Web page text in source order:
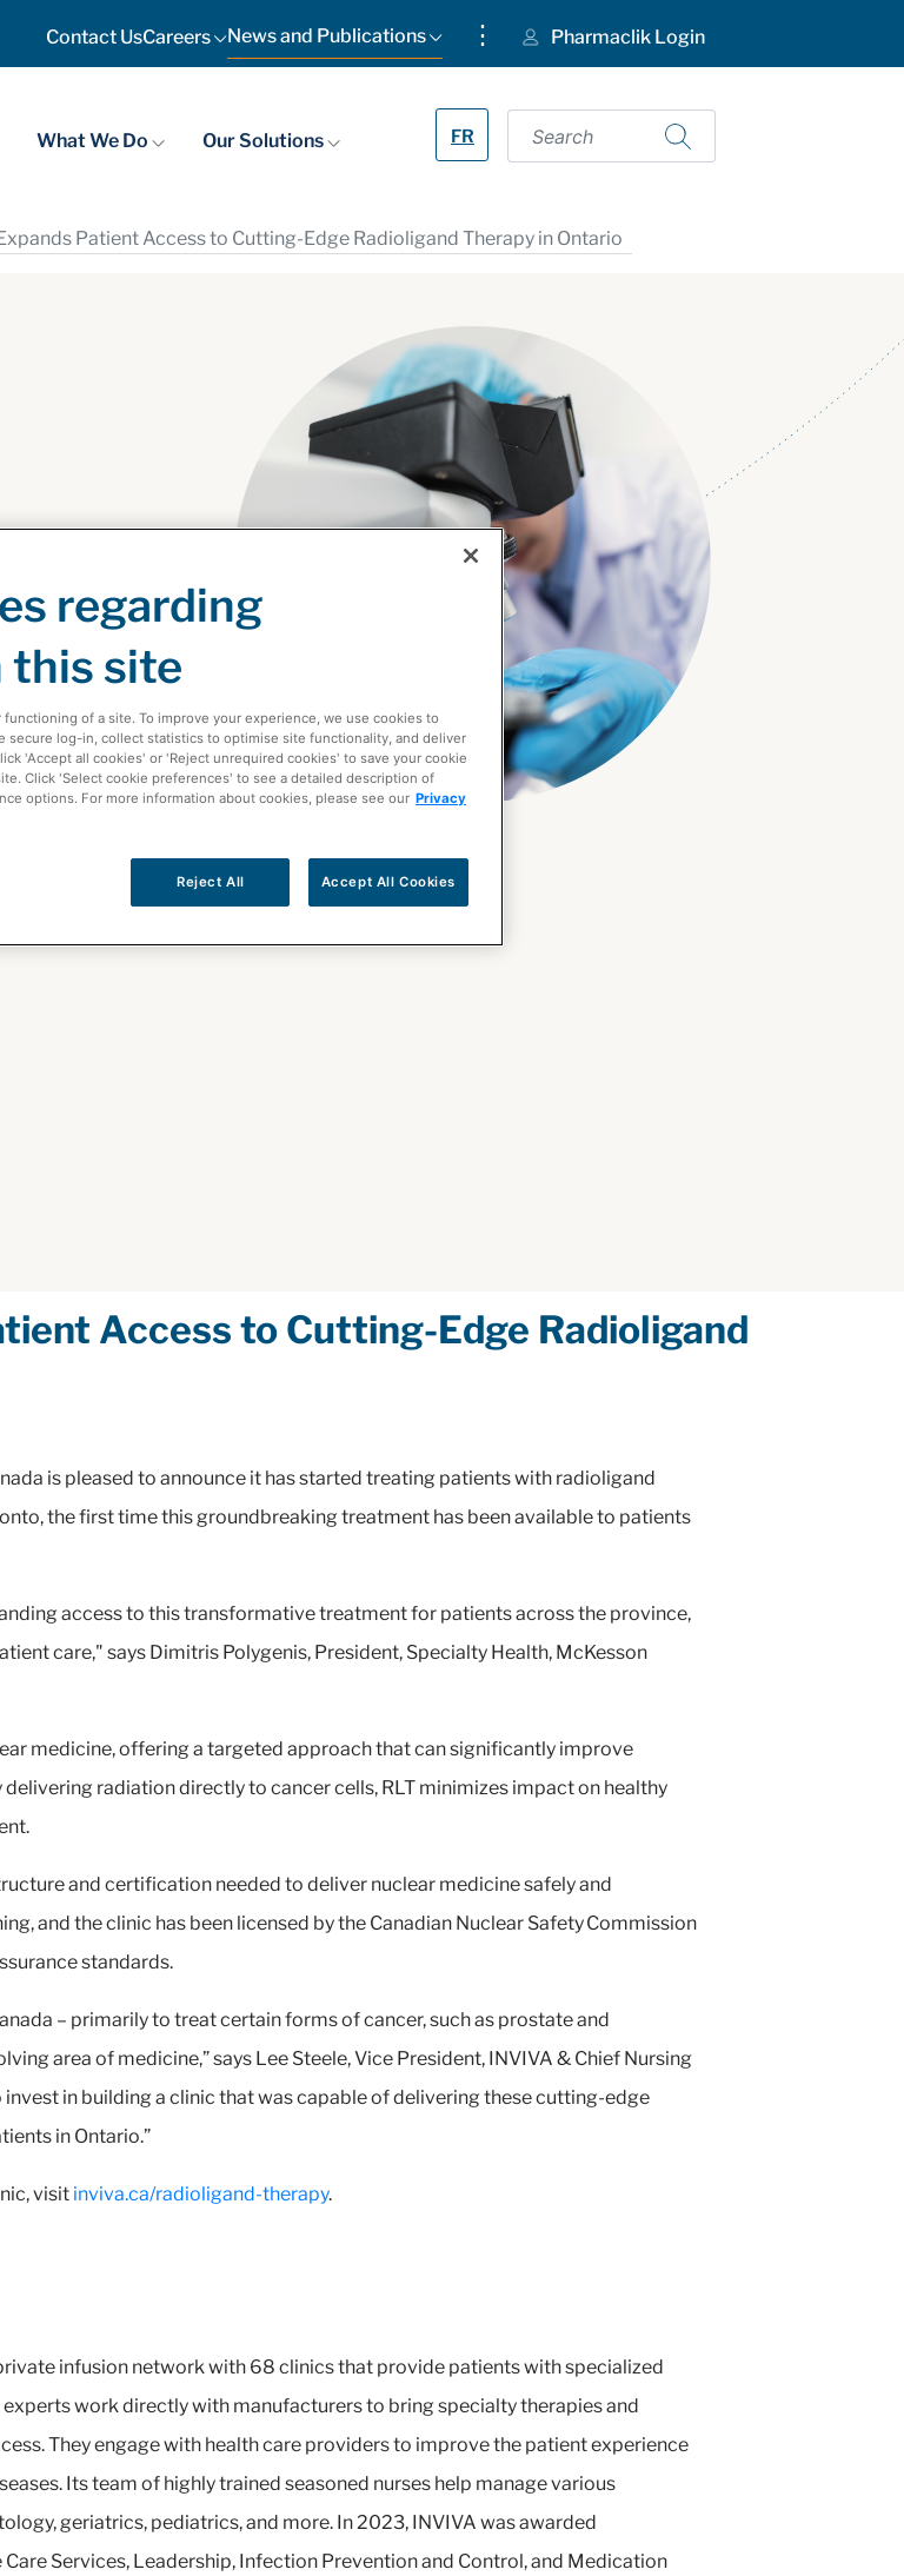
Contact UsCareers News and Publications ⋮ Pharmaclik Login
What We Do Our Solutions FR
Patient Access to Cutting-Edge Radioligand Therapy in Ontario
Access to Cutting-Edge Radioligand
is pleased to announce it has started treating patients with radioligand
the first time this groundbreaking treatment has been available to patients
access to this transformative treatment for patients across the province,
care," says Dimitris Polygenis, President, Specialty Health, McKesson
medicine, offering a targeted approach that can significantly improve
radiation directly to cancer cells, RLT minimizes impact on healthy
and certification needed to deliver nuclear medicine safely and
and the clinic has been licensed by the Canadian Nuclear Safety Commission
standards.
– primarily to treat certain forms of cancer, such as prostate and
area of medicine,” says Lee Steele, Vice President, INVIVA & Chief Nursing
in building a clinic that was capable of delivering these cutting-edge
in Ontario.”
visit inviva.ca/radioligand-therapy.
infusion network with 68 clinics that provide patients with specialized
work directly with manufacturers to bring specialty therapies and
They engage with health care providers to improve the patient experience
Its team of highly trained seasoned nurses help manage various
geriatrics, pediatrics, and more. In 2023, INVIVA was awarded
Services, Leadership, Infection Prevention and Control, and Medication
regarding
this site
of a site. To improve your experience, we use cookies to
secure log-in, collect statistics to optimise site functionality, and deliver
'Accept all cookies' or 'Reject unrequired cookies' to save your cookie
Click 'Select cookie preferences' to see a detailed description of
options. For more information about cookies, please see our Privacy
Reject All Accept All Cookies